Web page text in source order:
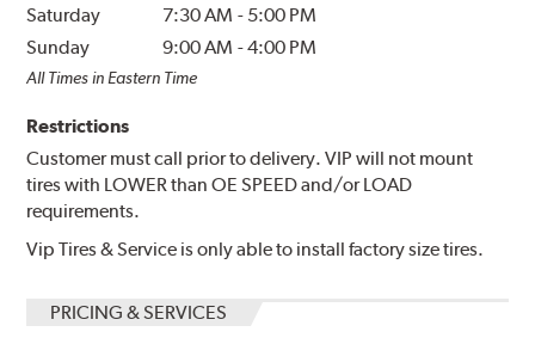
Saturday
7:30 AM - 5:00 PM
Sunday
9:00 AM -4:00 PM
All Times in Eastern Time
Restrictions
Customer must call prior to delivery. VIP will not mount
tires with LOWER than OE SPEED and/or LOAD
requirements.
Vip Tires & Service is only able to install factory size tires.
PRICING & SERVICES